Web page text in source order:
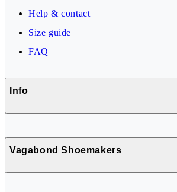
Help & contact
Size guide
FAQ
Info
Vagabond Shoemakers